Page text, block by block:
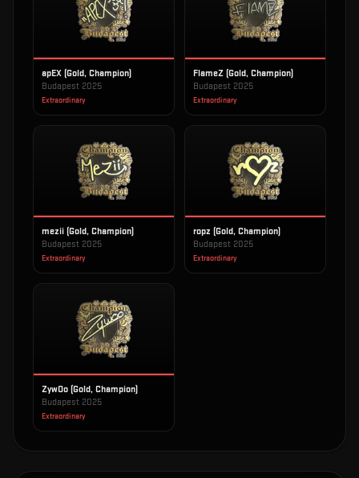
apEX (Gold, Champion)
Budapest 2025
Extraordinary
FlameZ (Gold, Champion)
Budapest 2025
Extraordinary
mezii (Gold, Champion)
Budapest 2025
Extraordinary
ropz (Gold, Champion)
Budapest 2025
Extraordinary
ZywOo (Gold, Champion)
Budapest 2025
Extraordinary